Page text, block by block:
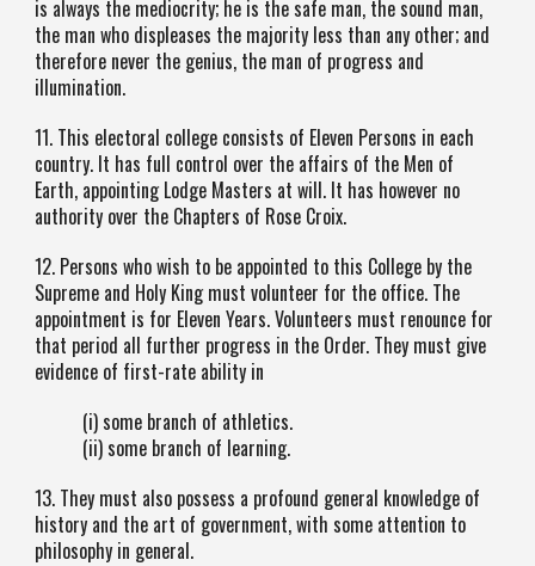
is always the mediocrity; he is the safe man, the sound man,
the man who displeases the majority less than any other; and
therefore never the genius, the man of progress and
illumination.
11. This electoral college consists of Eleven Persons in each
country. It has full control over the affairs of the Men of
Earth, appointing Lodge Masters at will. It has however no
authority over the Chapters of Rose Croix.
12. Persons who wish to be appointed to this College by the
Supreme and Holy King must volunteer for the office. The
appointment is for Eleven Years. Volunteers must renounce for
that period all further progress in the Order. They must give
evidence of first-rate ability in
(i) some branch of athletics.
(ii) some branch of learning.
13. They must also possess a profound general knowledge of
history and the art of government, with some attention to
philosophy in general.